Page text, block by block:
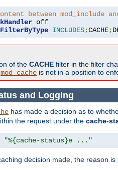
between mod_include
INCLUDES;CACHE;
of the CACHE filter in the filter
mod_cache is not in a position to
and Logging
has made a decision as to
the request under the cache-
"%{cache-status}e ..."
decision made, the reason